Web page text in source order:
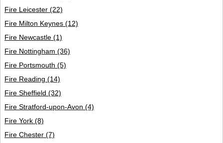
Fire Leicester (22)
Fire Milton Keynes (12)
Fire Newcastle (1)
Fire Nottingham (36)
Fire Portsmouth (5)
Fire Reading (14)
Fire Sheffield (32)
Fire Stratford-upon-Avon (4)
Fire York (8)
Fire Chester (7)